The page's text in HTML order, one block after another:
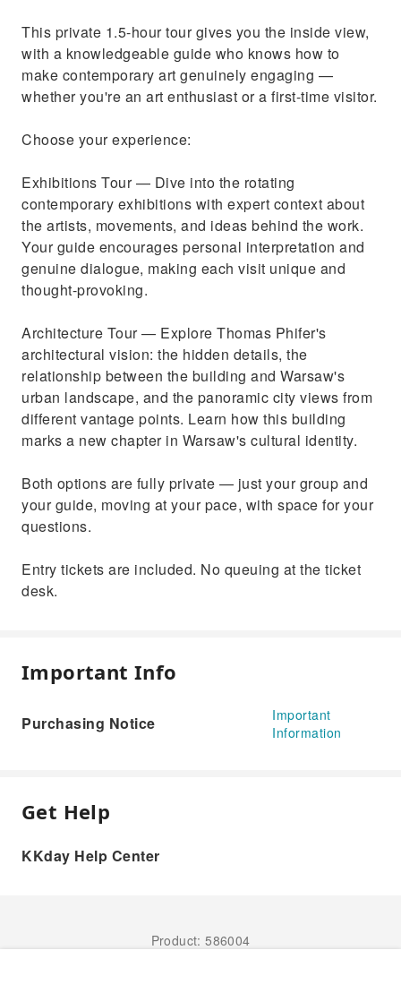
This private 1.5-hour tour gives you the inside view,
with a knowledgeable guide who knows how to
make contemporary art genuinely engaging —
whether you're an art enthusiast or a first-time visitor.
Choose your experience:
Exhibitions Tour — Dive into the rotating
contemporary exhibitions with expert context about
the artists, movements, and ideas behind the work.
Your guide encourages personal interpretation and
genuine dialogue, making each visit unique and
thought-provoking.
Architecture Tour — Explore Thomas Phifer's
architectural vision: the hidden details, the
relationship between the building and Warsaw's
urban landscape, and the panoramic city views from
different vantage points. Learn how this building
marks a new chapter in Warsaw's cultural identity.
Both options are fully private — just your group and
your guide, moving at your pace, with space for your
questions.
Entry tickets are included. No queuing at the ticket
desk.
Important Info
Purchasing Notice
Important
Information
Get Help
KKday Help Center
Product: 586004